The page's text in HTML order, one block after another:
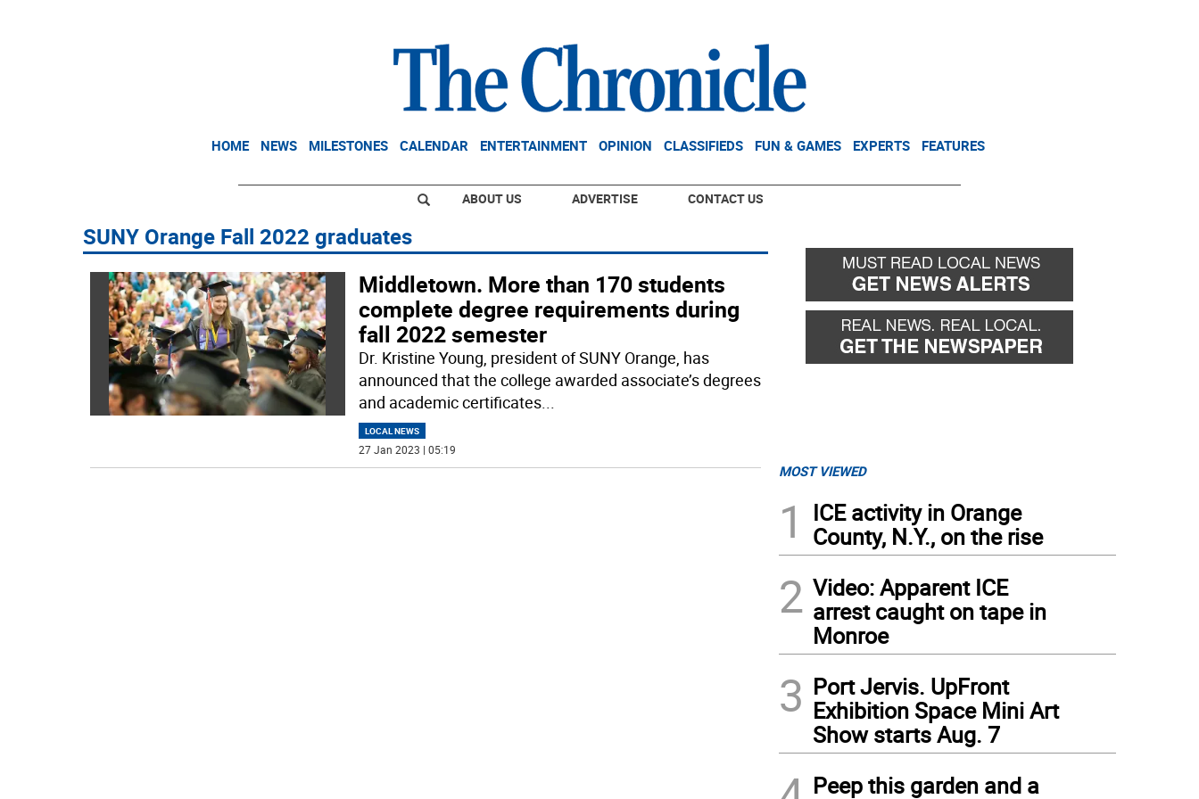
HOME NEWS MILESTONES CALENDAR ENTERTAINMENT OPINION CLASSIFIEDS FUN & GAMES EXPERTS FEATURES
ABOUT US ADVERTISE CONTACT US
SUNY Orange Fall 2022 graduates
Middletown. More than 170 students
complete degree requirements during
fall 2022 semester
Dr. Kristine Young, president of SUNY Orange, has
announced that the college awarded associate’s degrees
and academic certificates...
LOCAL NEWS
27 Jan 2023 | 05:19
MOST VIEWED
1
ICE activity in Orange
County, N.Y., on the rise
2 Video: Apparent ICE
arrest caught on tape in
Monroe
3 Port Jervis. UpFront
Exhibition Space Mini Art
Show starts Aug. 7
Peep this garden and a